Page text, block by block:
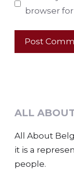
browser
ALL
All About
it is a
people.